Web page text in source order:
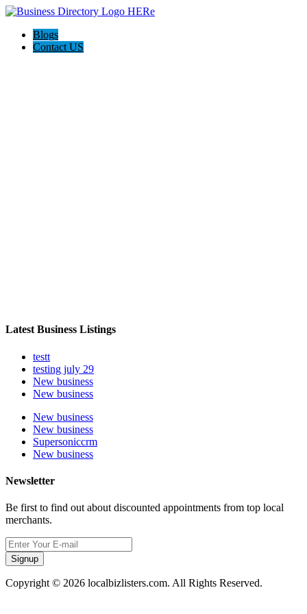
Blogs
Contact US
Latest Business Listings
testt
testing july 29
New business
New business
New business
New business
Supersoniccrm
New business
Newsletter
Be first to find out about discounted appointments from top local
merchants.
Signup
Copyright © 2026 localbizlisters.com. All Rights Reserved.